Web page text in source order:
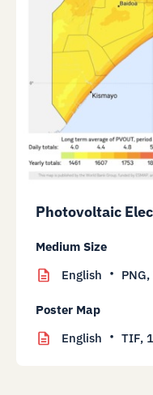
Photovoltaic
Medium Size
English
PNG,
Poster Map
English
TIF,